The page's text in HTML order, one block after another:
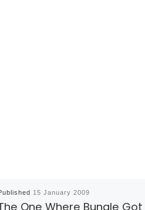
15 January 2009
One Where Bungle Got